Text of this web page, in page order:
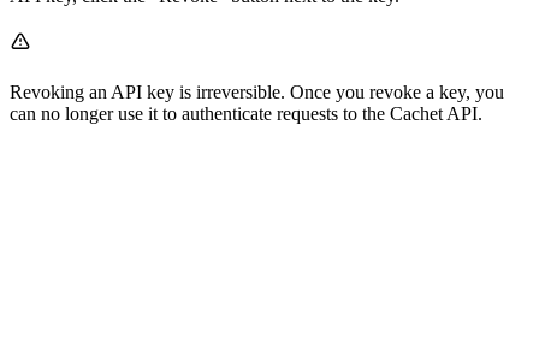
Revoking an API key is irreversible. Once you revoke a key, you
can no longer use it to authenticate requests to the Cachet API.